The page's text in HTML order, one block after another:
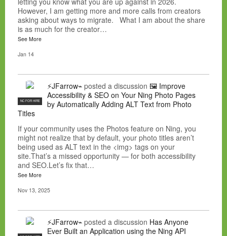
However, I am getting more and more calls from creators
asking about ways to migrate. What I am about the share
is as much for the creator…
See More
Jan 14
NC FOR HIRE
⚡JFarrow⌁ posted a discussion 🖼️ Improve
Accessibility & SEO on Your Ning Photo Pages
by Automatically Adding ALT Text from Photo
Titles
If your community uses the Photos feature on Ning, you
might not realize that by default, your photo titles aren’t
being used as ALT text in the <img> tags on your
site.That’s a missed opportunity — for both accessibility
and SEO.Let’s fix that…
See More
Nov 13, 2025
⚡JFarrow⌁ posted a discussion Has Anyone
Ever Built an Application using the Ning API